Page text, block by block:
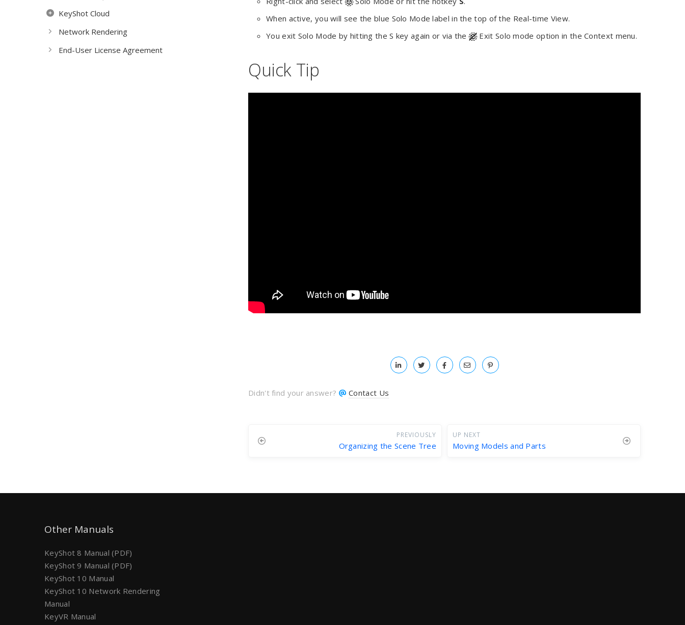
KeyShot Cloud
Network Rendering
End-User License Agreement
When active, you will see the blue Solo Mode label in the top of the Real-time View.
You exit Solo Mode by hitting the S key again or via the
Exit Solo mode option in the Context menu.
Quick Tip
Didn't find your answer? Contact Us
PREVIOUSLY
Organizing the Scene Tree
UP NEXT
Moving Models and Parts
Other Manuals
KeyShot 8 Manual (PDF)
KeyShot 9 Manual (PDF)
KeyShot 10 Manual
KeyShot 10 Network Rendering
Manual
KeyVR Manual